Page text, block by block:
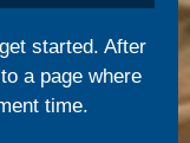
started. After
a page where
time.